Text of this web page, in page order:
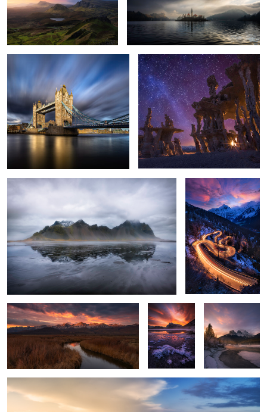
Rewriting the Obvious
9
Tufas Fine Art
2
Misty Mountain
1
Maloja Pass Blue Hour
Owen’s River Bend
Vermillion
Lakes Icy
flowers
THE THREE
SISTERS
Pietrapertosa, Basilicata -Italy